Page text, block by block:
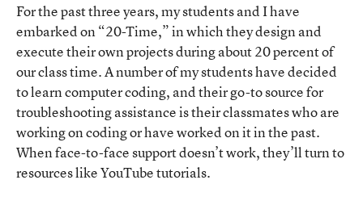
For the past three years, my students and I have
embarked on “20-Time,” in which they design and
execute their own projects during about 20 percent of
our class time. A number of my students have decided
to learn computer coding, and their go-to source for
troubleshooting assistance is their classmates who are
working on coding or have worked on it in the past.
When face-to-face support doesn’t work, they’ll turn to
resources like YouTube tutorials.